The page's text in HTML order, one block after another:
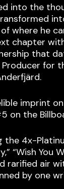
into the
where he
chapter
that
for
imprint
on the
the 4x-
“Wish You
rarified air
by one